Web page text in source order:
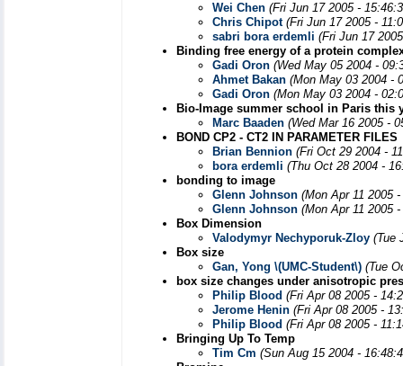
Wei Chen (Fri Jun 17 2005 -
Chris Chipot (Fri Jun 17 2005 -
sabri bora erdemli (Fri Jun 17
Binding free energy of a protein
Gadi Oron (Wed May 05 2004 -
Ahmet Bakan (Mon May 03 2004 -
Gadi Oron (Mon May 03 2004 -
Bio-Image summer school in Paris this
Marc Baaden (Wed Mar 16 2005 -
BOND CP2 - CT2 IN PARAMETER FILES
Brian Bennion (Fri Oct 29 2004 -
bora erdemli (Thu Oct 28 2004 -
bonding to image
Glenn Johnson (Mon Apr 11 2005
Glenn Johnson (Mon Apr 11 2005
Box Dimension
Valodymyr Nechyporuk-Zloy (Tue
Box size
Gan, Yong \(UMC-Student\) (Tue
box size changes under anisotropic
Philip Blood (Fri Apr 08 2005 -
Jerome Henin (Fri Apr 08 2005 -
Philip Blood (Fri Apr 08 2005 -
Bringing Up To Temp
Tim Cm (Sun Aug 15 2004 -